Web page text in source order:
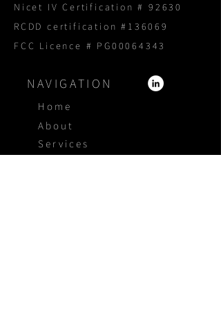
Nicet IV Certification # 92630
RCDD certification #136069
FCC Licence # PG00064343
NAVIGATION
Home
About
Services